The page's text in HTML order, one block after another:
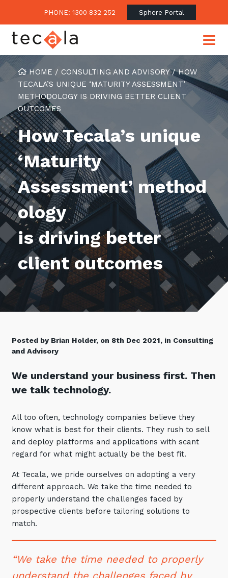
PHONE: 1300 832 252 Sphere Portal
Our Approach
Our Clients’ Success
Business Outcomes
Consulting & Advisory
Overview
Strategic Technology Roadmap
Consulting Services
Audits & Assessments
Managed Services
Overview
IT Support and Service Desk
Application and Device
Management
IT Infrastructure Management
Cloud Services
Overview
Managed Public Cloud
Private Cloud
Communications Services
Overview
Communications and
Collaboration Services
Networking and Connectivity
Vulnerability Scanning and
Financial Services
Superannuation
Legal
Education
Government
Retail
Not for Profit
Other Industries
Private & Hybrid Cloud
Communicate & Collaborate
Secure Workspace
Cyber Security
Networks of the Future
Technology Procurement
Digital Transformation
Emerging Technologies
Case Studies
Testimonials
Consume IT as a Service
Regulation & Compliance
Continuously Innovate Together
Controlling Costs and Effective IT Spend
Achieve Digital Transformation
Unlock Growth & Improve Performance
Protect & Secure Your Business
Blogs
Media Coverage
eBooks
Events
About Tecala
Our Story
Our Leadership Team
Our Culture & People
Our Partners
Tecala for Good
Climate Active Certified
HOME / CONSULTING AND ADVISORY/HOW
TECALA’S UNIQUE ‘MATURITY ASSESSMENT’
METHODOLOGY IS DRIVING BETTER CLIENT
OUTCOMES
How Tecala’s unique
‘Maturity
Assessment’ method
ology
is driving better
client outcomes
Posted by Brian Holder, on 8th Dec 2021, in Consulting
and Advisory
We understand your business first. Then
we talk technology.
All too often, technology companies believe they
know what is best for their clients. They rush to sell
and deploy platforms and applications with scant
regard for what might actually be the best fit.
At Tecala, we pride ourselves on adopting a very
different approach. We take the time needed to
properly understand the challenges faced by
prospective clients before tailoring solutions to
match.
“We take the time needed to properly
understand the challenges faced by